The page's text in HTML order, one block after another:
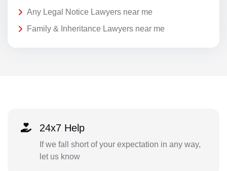
Any Legal Notice Lawyers near me
Family & Inheritance Lawyers near me
24x7 Help
If we fall short of your expectation in any way,
let us know